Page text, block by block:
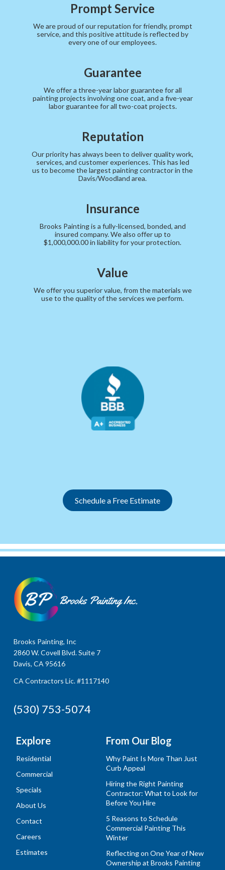
Prompt Service
We are proud of our reputation for friendly, prompt
service, and this positive attitude is reflected by
every one of our employees.
Guarantee
We offer a three-year labor guarantee for all
painting projects involving one coat, and a five-year
labor guarantee for all two-coat projects.
Reputation
Our priority has always been to deliver quality work,
services, and customer experiences. This has led
us to become the largest painting contractor in the
Davis/Woodland area.
Insurance
Brooks Painting is a fully-licensed, bonded, and
insured company. We also offer up to
$1,000,000.00 in liability for your protection.
Value
We offer you superior value, from the materials we
use to the quality of the services we perform.
Schedule a Free Estimate
Brooks Painting, Inc
2860 W. Covell Blvd. Suite 7
Davis, CA 95616
CA Contractors Lic. #1117140
(530) 753-5074
Explore
Residential
Commercial
Specials
About Us
Contact
Careers
Estimates
From Our Blog
Why Paint Is More Than Just
Curb Appeal
Hiring the Right Painting
Contractor: What to Look for
Before You Hire
5 Reasons to Schedule
Commercial Painting This
Winter
Reflecting on One Year of New
Ownership at Brooks Painting